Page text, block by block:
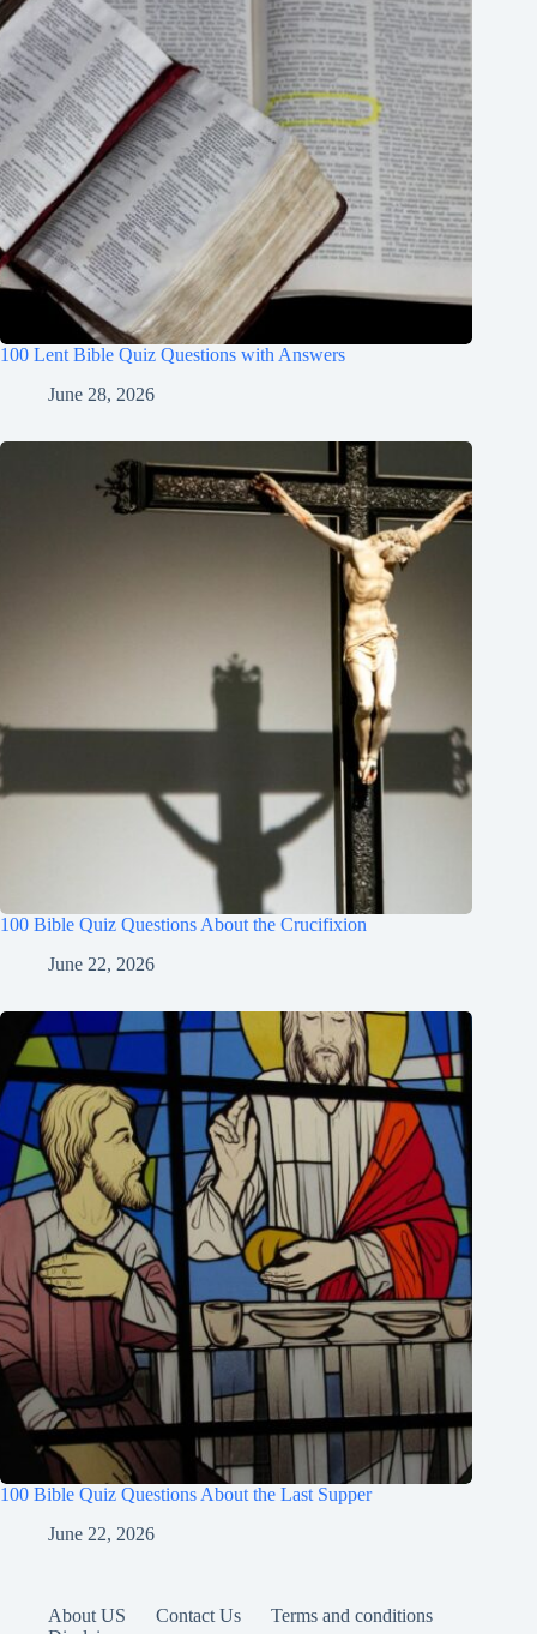
100 Lent Bible Quiz Questions with Answers
June 28, 2026
100 Bible Quiz Questions About the Crucifixion
June 22, 2026
100 Bible Quiz Questions About the Last Supper
June 22, 2026
About US Contact Us
Terms and conditions